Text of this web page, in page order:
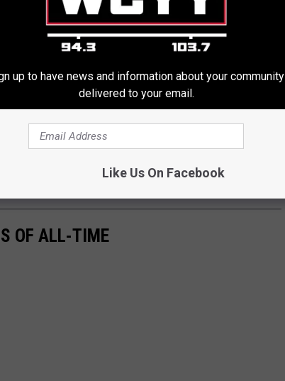
OF ALL-TIME
up to have news and information about your community
delivered to your email.
Like Us On Facebook